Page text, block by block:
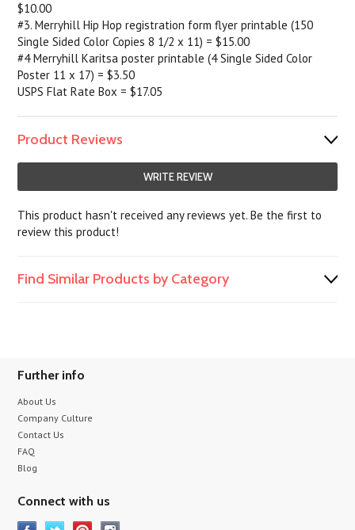
$10.00
#3. Merryhill Hip Hop registration form flyer printable (150
Single Sided Color Copies 8 1/2 x 11) = $15.00
#4 Merryhill Karitsa poster printable (4 Single Sided Color
Poster 11 x 17) = $3.50
USPS Flat Rate Box = $17.05
Product Reviews
WRITE REVIEW
This product hasn't received any reviews yet. Be the first to
review this product!
Find Similar Products by Category
Further info
About Us
Company Culture
Contact Us
FAQ
Blog
Connect with us